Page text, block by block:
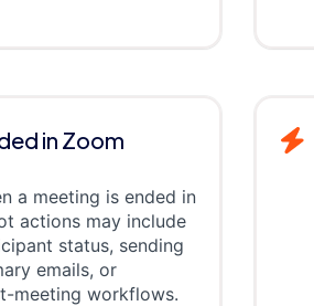
in Zoom
a meeting is ended in
actions may include
status, sending
emails, or
meeting workflows.